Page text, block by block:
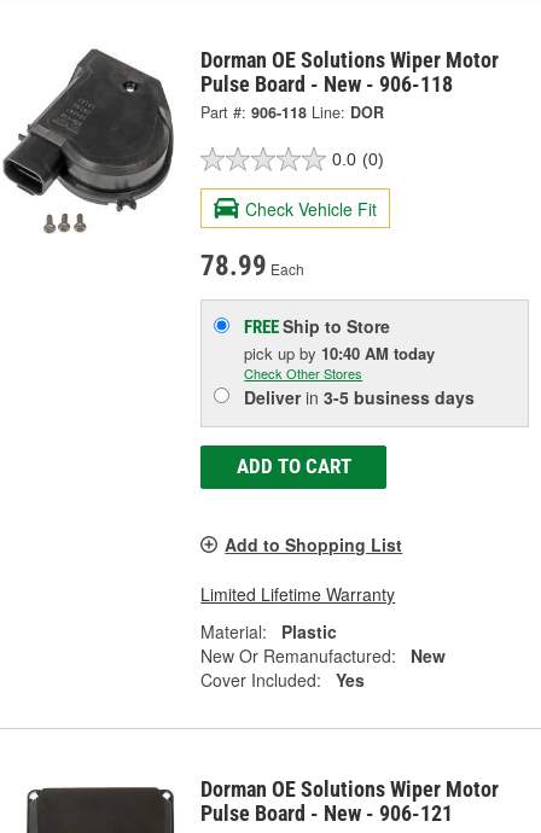
Dorman OE Solutions Wiper Motor
Pulse Board - New - 906-118
Part #: 906-118 Line: DOR
0.0 (0)
Check Vehicle Fit
78.99 Each
FREEShip to Store
pick upby 10:40 AM today
Check Other Stores
Deliverin3-5 business days
ADD TO CART
Add to Shopping List
Limited Lifetime Warranty
Material:
Plastic
New Or Remanufactured:
New
Cover Included:
Yes
Dorman OE Solutions Wiper Motor
Pulse Board - New - 906-121